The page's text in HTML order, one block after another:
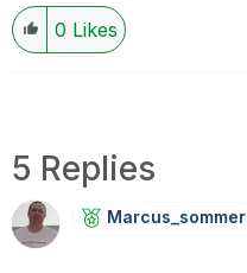
0 Likes
5 Replies
Marcus_sommer